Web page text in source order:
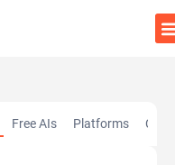
Free AIs Platforms